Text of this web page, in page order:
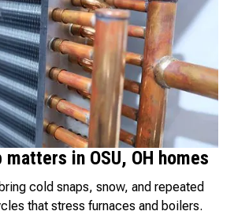
matters in OSU, OH homes
cold snaps, snow, and repeated
that stress furnaces and boilers.